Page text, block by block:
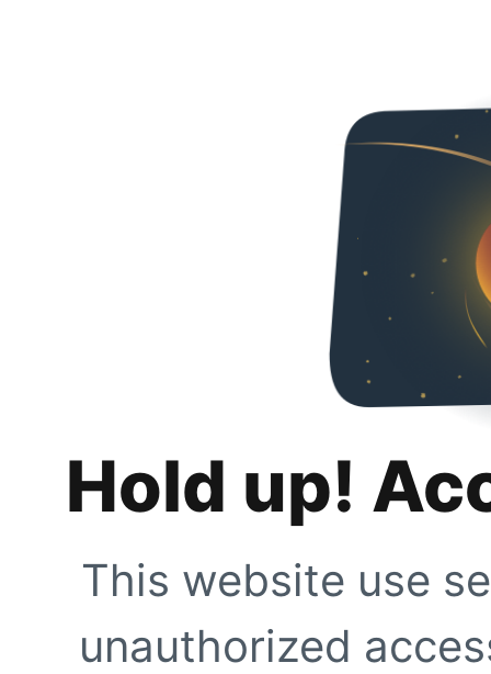
Hold up!
This website use
unauthorized